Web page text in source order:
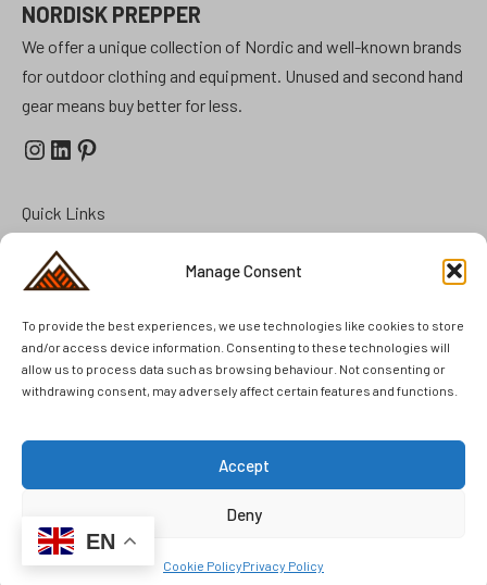
Manage Consent
To provide the best experiences, we use technologies like cookies to store
and/or access device information. Consenting to these technologies will
allow us to process data such as browsing behaviour. Not consenting or
withdrawing consent, may adversely affect certain features and functions.
Accept
Deny
Cookie PolicyPrivacy Policy
NORDISK PREPPER
We offer a unique collection of Nordic and well-known brands
for outdoor clothing and equipment. Unused and second hand
gear means buy better for less.
Instagram
LinkedIn
Pinterest
Quick Links
Prepper Kits
Summer Cottage Preparation
FAQ
Brands
Second Hand
© 2025 Kennedy Outdoor AB. All rights reserved.
EN